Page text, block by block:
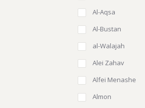
Al-Aqsa
Al-Bustan
al-Walajah
Alei Zahav
Alfei Menashe
Almon